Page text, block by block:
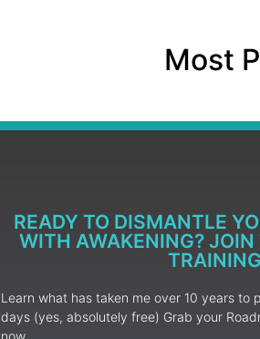
Most
READY TO DISMANTLE
WITH AWAKENING? JOIN
TRAINING
Learn what has taken me over 10 years to
days (yes, absolutely free) Grab your